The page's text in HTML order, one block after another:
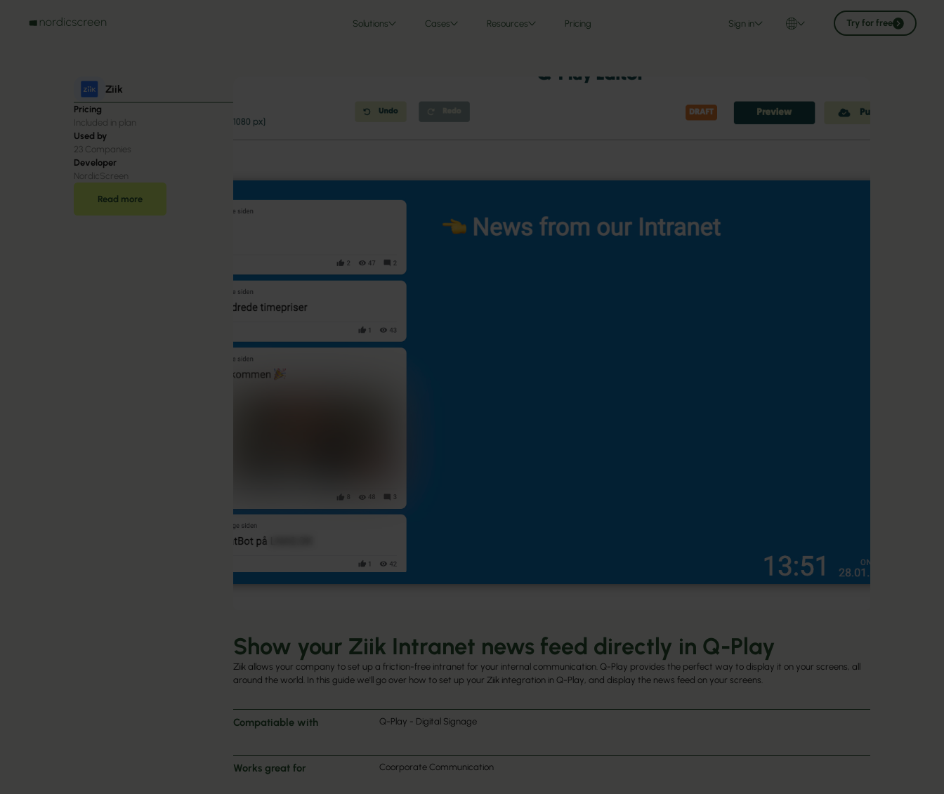
Solutions Cases Resources Pricing Sign in Try for free
Ziik
Pricing
Included in plan
Used by
23 Companies
Developer
NordicScreen
Read more
Show your Ziik Intranet news feed directly in Q-Play
Ziik allows your company to set up a friction-free intranet for your internal communication. Q-Play provides the perfect way to display it on your screens, all
around the world. In this guide we'll go over how to set up your Ziik integration in Q-Play, and display the news feed on your screens.
Compatiable with Q-Play - Digital Signage
Works great for Coorporate Communication